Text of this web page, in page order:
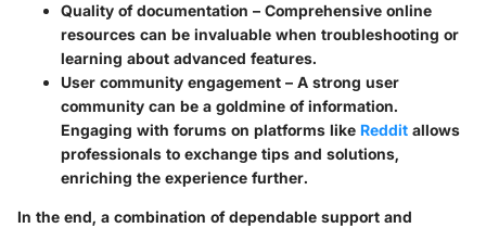
Quality of documentation – Comprehensive online
resources can be invaluable when troubleshooting or
learning about advanced features.
User community engagement – A strong user
community can be a goldmine of information.
Engaging with forums on platforms like Reddit allows
professionals to exchange tips and solutions,
enriching the experience further.
In the end, a combination of dependable support and